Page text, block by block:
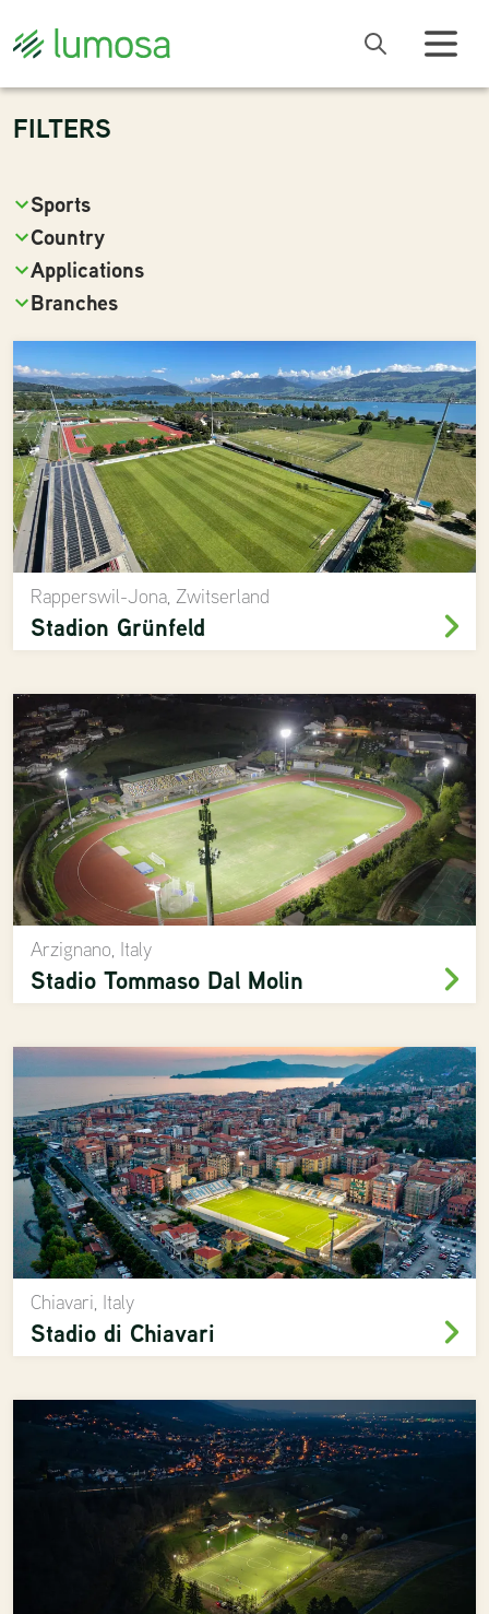
FILTERS
Sports
Country
Applications
Branches
Rapperswil-Jona, Zwitserland
Stadion Grünfeld
Arzignano, Italy
Stadio Tommaso Dal Molin
Chiavari, Italy
Stadio di Chiavari